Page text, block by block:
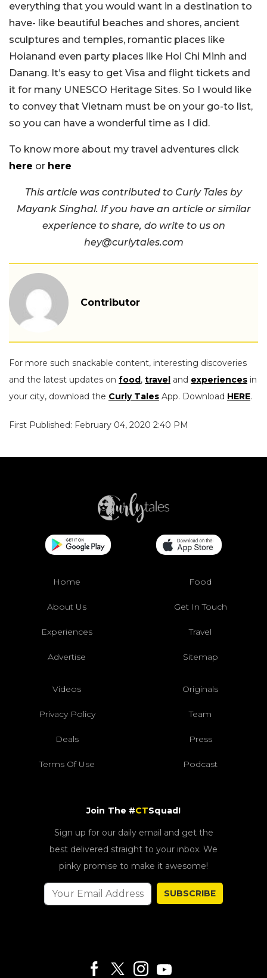
everything that you would want in a destination to
have- like beautiful beaches and shores, ancient
sculptures and temples, romantic places like
Hoianand even party places like Hoi Chi Minh and
Danang. It’s easy to get Visa and flight tickets and
it for many UNESCO Heritage Sites. So I would like
to convey that Vietnam must be on your go-to list,
so you can have a wonderful time as I did.
To know more about my travel adventures click
here or here
This article was contributed to Curly Tales by
Mayank Singhal. If you have an article or similar
experience to share, do write to us on
hey@curlytales.com
Contributor
For more such snackable content, interesting discoveries
and the latest updates on food, travel and experiences in
your city, download the Curly Tales App. Download HERE.
First Published: February 04, 2020 2:40 PM
Home Food
About Us Get In Touch
Experiences Travel
Advertise Sitemap
Videos Originals
Privacy Policy Team
Deals Press
Terms Of Use Podcast
Join The #CTSquad!
Sign up for our daily email and get the
best delivered straight to your inbox. We
pinky promise to make it awesome!
SUBSCRIBE